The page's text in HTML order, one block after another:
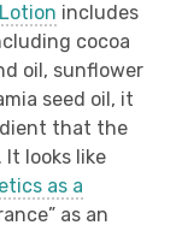
includes
cocoa
oil, sunflower
seed oil, it
that the
. It looks like
as a
as an